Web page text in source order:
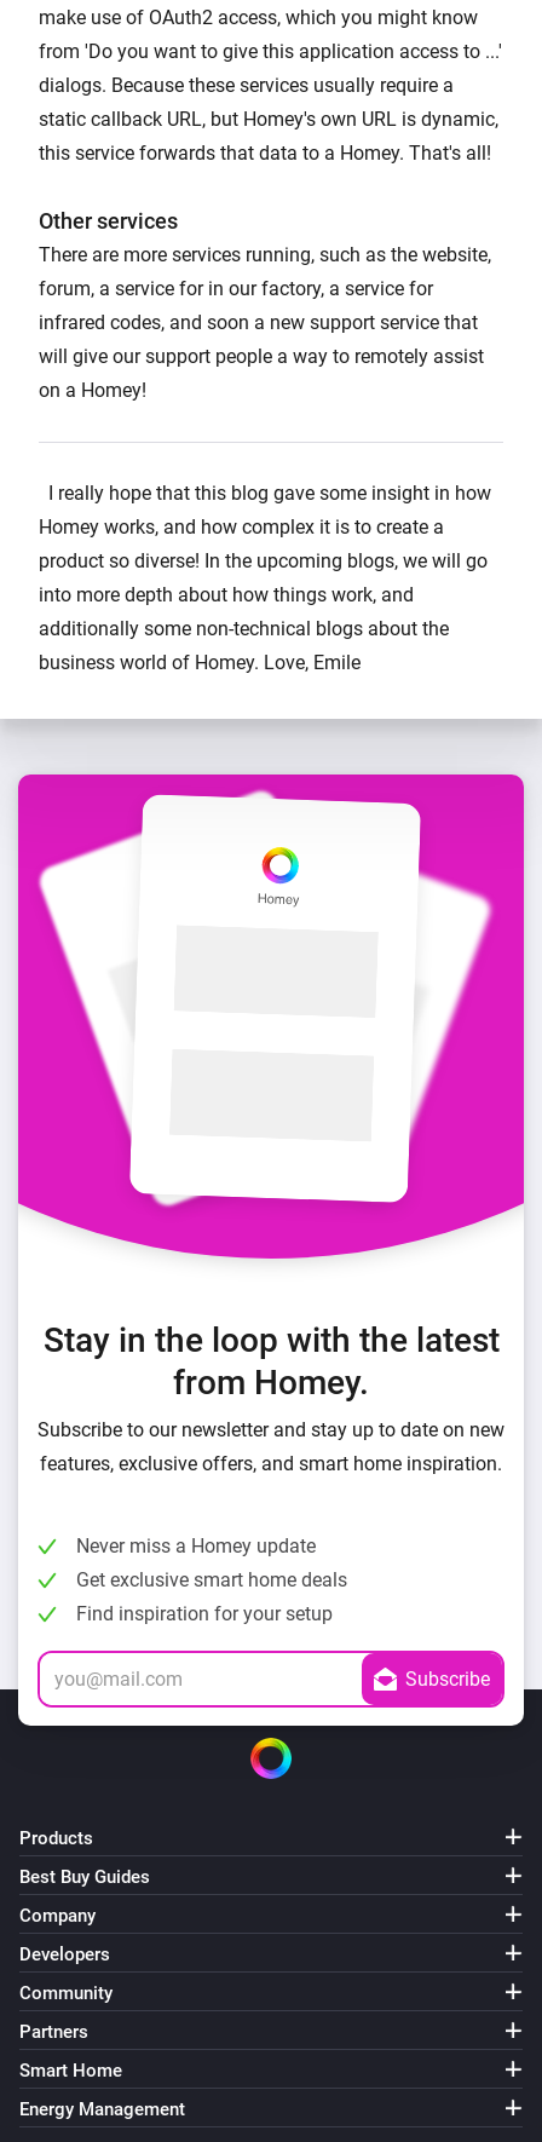
make use of OAuth2 access, which you might know
from 'Do you want to give this application access to ...'
dialogs. Because these services usually require a
static callback URL, but Homey's own URL is dynamic,
this service forwards that data to a Homey. That's all!
Other services
There are more services running, such as the website,
forum, a service for in our factory, a service for
infrared codes, and soon a new support service that
will give our support people a way to remotely assist
on a Homey!
I really hope that this blog gave some insight in how
Homey works, and how complex it is to create a
product so diverse! In the upcoming blogs, we will go
into more depth about how things work, and
additionally some non-technical blogs about the
business world of Homey. Love, Emile
Stay in the loop with the latest
from Homey.
Subscribe to our newsletter and stay up to date on new
features, exclusive offers, and smart home inspiration.
Never miss a Homey update
Get exclusive smart home deals
Find inspiration for your setup
Products
Best Buy Guides
Company
Developers
Community
Partners
Smart Home
Energy Management